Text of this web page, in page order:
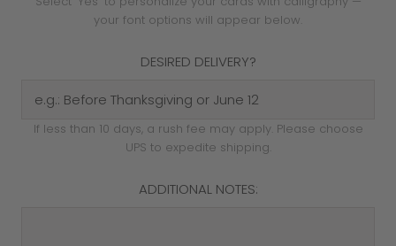
your font options will appear below.
DESIRED DELIVERY?
If less than 10 days, a rush fee may apply. Please choose
UPS to expedite shipping.
ADDITIONAL NOTES: